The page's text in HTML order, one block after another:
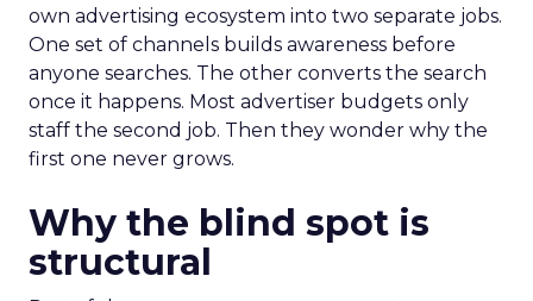
own advertising ecosystem into two separate jobs.
One set of channels builds awareness before
anyone searches. The other converts the search
once it happens. Most advertiser budgets only
staff the second job. Then they wonder why the
first one never grows.
Why the blind spot is
structural